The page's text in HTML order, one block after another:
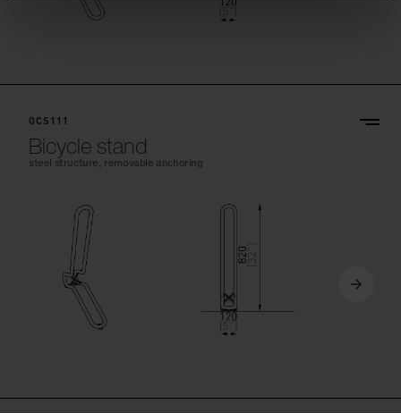
OCS111
Bicycle stand
steel structure, removable anchoring